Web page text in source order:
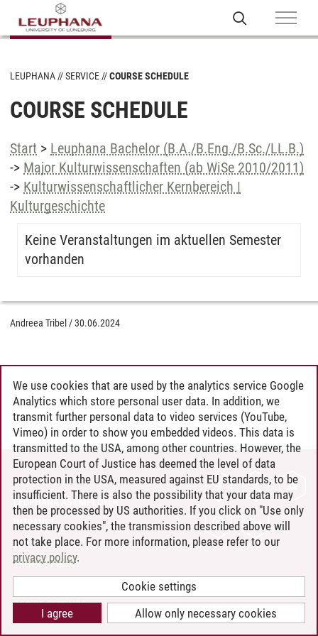
LEUPHANA SERVICE COURSE SCHEDULE
COURSE SCHEDULE
Start > Leuphana Bachelor (B.A./B.Eng./B.Sc./LL.B.)
-> Major Kulturwissenschaften (ab WiSe 2010/2011)
-> Kulturwissenschaftlicher Kernbereich |
Kulturgeschichte
Keine Veranstaltungen im aktuellen Semester
vorhanden
Andreea Tribel /30.06.2024
CONTACT
LEUPHANA AS EMPLOYER
INTRANET
SITE NOTICE
PRIVACY POLICY
COOKIE SETTINGS
We use cookies that are used by the analytics service Google
Analytics which store personal user data. In addition, we
transmit further personal data to video services (YouTube,
Vimeo) in order to show you embedded videos. This data is
transmitted to the USA, among other countries. However, the
European Court of Justice has deemed the level of data
protection in the USA, measured against EU standards, to be
insufficient. There is also the possibility that your data may
then be processed by US authorities. If you click on "Use only
necessary cookies", the transmission described above will
not take place. For more information, please refer to our
privacy policy.
Cookie settings
Allow only necessary cookies
I agree